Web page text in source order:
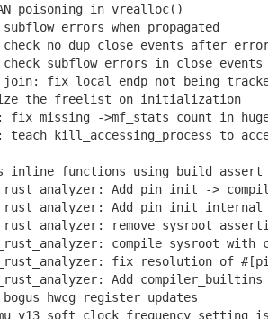
poisoning in vrealloc()
errors when propagated
no dup close events after
subflow errors in close events
fix local endp not being
the freelist on initialization
missing ->mf_stats count in
kill_accessing_process to
functions using build_assert
Add pin_init ->
Add pin_init_internal
remove sysroot
compile sysroot with
fix resolution of
Add compiler_builtins
hwcg register updates
v13 soft clock frequency setting